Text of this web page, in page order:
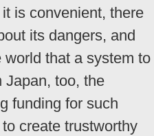
is convenient, there
its dangers, and
that a system to
Japan, too, the
funding for such
create trustworthy